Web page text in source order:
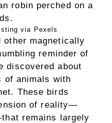
via Pexels
other magnetically
reminder of
discovered about
of animals with
These birds
of reality—
remains largely